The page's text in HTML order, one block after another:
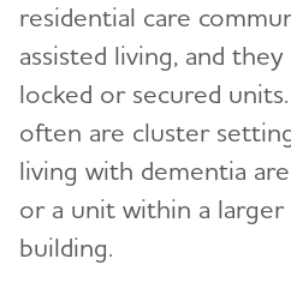
residential care
assisted living, and
locked or secured
often are cluster
living with dementia
or a unit within a larger
building.